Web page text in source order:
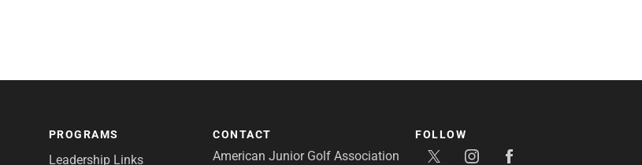
PROGRAMS
Leadership Links
CONTACT
American Junior Golf Association
FOLLOW